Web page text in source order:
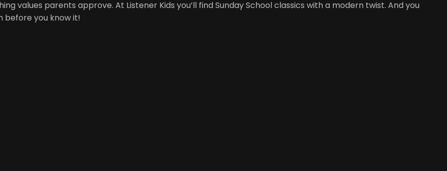
values parents approve. At Listener Kids you’ll find Sunday School classics with a modern twist. And you
before you know it!